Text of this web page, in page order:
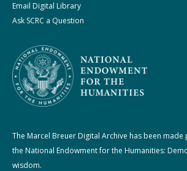
Email Digital Library
Ask SCRC a Question
The Marcel Breuer Digital Archive has been
the National Endowment for the Humanities:
wisdom.